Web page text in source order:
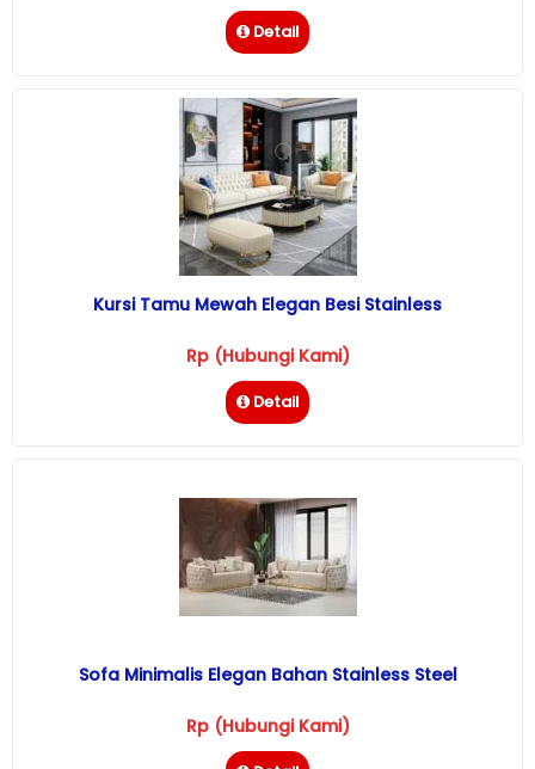
Detail
Kursi Tamu Mewah Elegan Besi Stainless
Rp (Hubungi Kami)
Detail
Sofa Minimalis Elegan Bahan Stainless Steel
Rp (Hubungi Kami)